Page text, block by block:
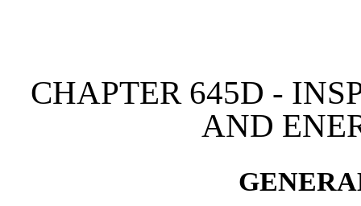
CHAPTER 645D -
AND